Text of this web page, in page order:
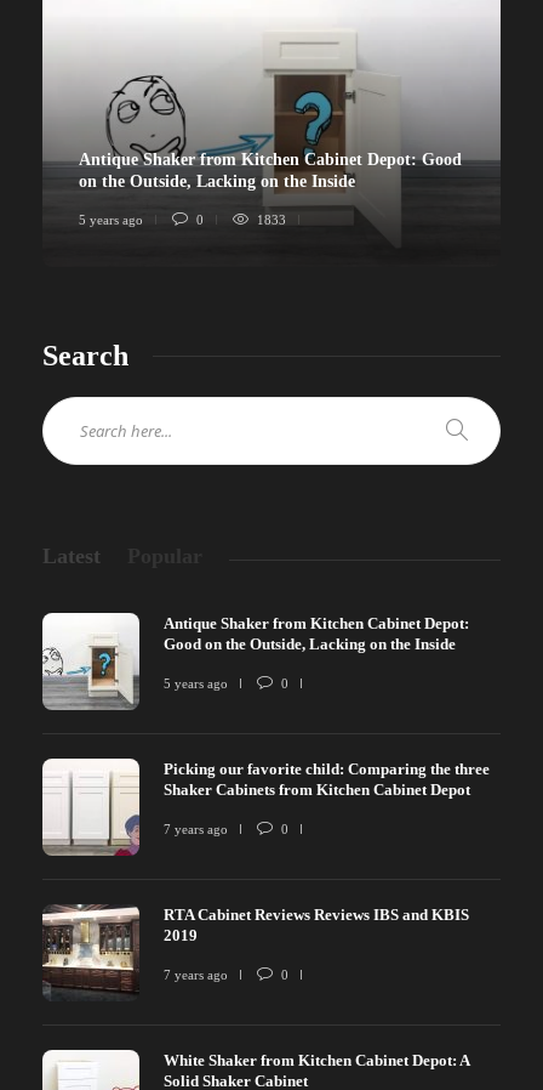
Antique Shaker from Kitchen Cabinet Depot: Good
on the Outside, Lacking on the Inside
5 years ago 0 1833
Search
Latest
Antique Shaker from Kitchen Cabinet Depot:
Good on the Outside, Lacking on the Inside
5 years ago 0
Picking our favorite child: Comparing the three
Shaker Cabinets from Kitchen Cabinet Depot
7 years ago 0
RTA Cabinet Reviews Reviews IBS and KBIS
2019
7 years ago 0
White Shaker from Kitchen Cabinet Depot: A
Solid Shaker Cabinet